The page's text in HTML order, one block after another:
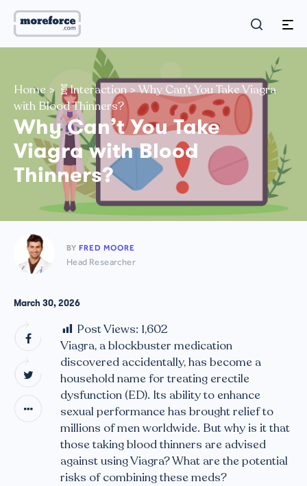
Home > 🧬Interaction>Why Can’t You Take Viagra
with Blood Thinners?
Why Can’t You Take
Viagra with Blood
Thinners?
BY FRED MOORE
Head Researcher
March 30, 2026
Post Views: 1,602
Viagra, a blockbuster medication
discovered accidentally, has become a
household name for treating erectile
dysfunction (ED). Its ability to enhance
sexual performance has brought relief to
millions of men worldwide. But why is it that
those taking blood thinners are advised
against using Viagra? What are the potential
risks of combining these meds?